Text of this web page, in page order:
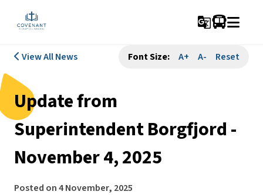
g_translate
View All News Font Size: A+ A- Reset
Update from
Superintendent Borgfjord -
November 4, 2025
Posted on4 November, 2025